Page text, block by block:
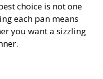
choice is not one
each pan means
you want a sizzling